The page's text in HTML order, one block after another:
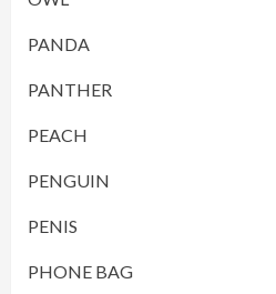
PANDA
PANTHER
PEACH
PENGUIN
PENIS
PHONE BAG